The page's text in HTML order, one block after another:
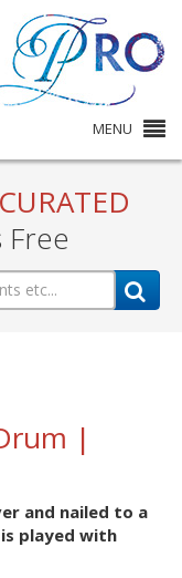
MENU
CURATED
|
and nailed to a
played with